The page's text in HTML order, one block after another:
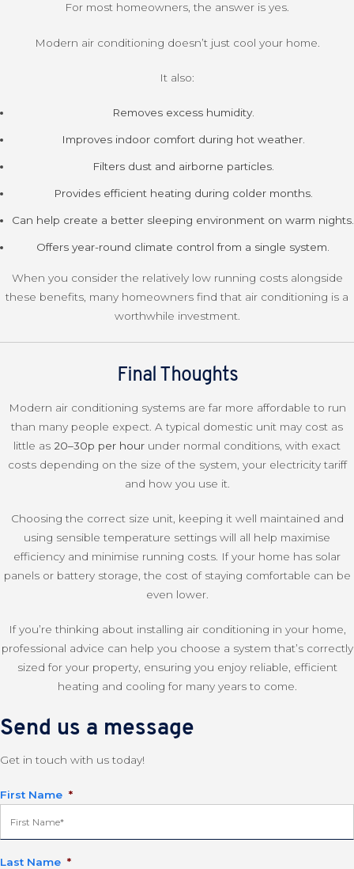
For most homeowners, the answer is yes.
Modern air conditioning doesn’t just cool your home.
It also:
Removes excess humidity.
Improves indoor comfort during hot weather.
Filters dust and airborne particles.
Provides efficient heating during colder months.
Can help create a better sleeping environment on warm nights.
Offers year-round climate control from a single system.
When you consider the relatively low running costs alongside
these benefits, many homeowners find that air conditioning is a
worthwhile investment.
Final Thoughts
Modern air conditioning systems are far more affordable to run
than many people expect. A typical domestic unit may cost as
little as 20–30p per hour under normal conditions, with exact
costs depending on the size of the system, your electricity tariff
and how you use it.
Choosing the correct size unit, keeping it well maintained and
using sensible temperature settings will all help maximise
efficiency and minimise running costs. If your home has solar
panels or battery storage, the cost of staying comfortable can be
even lower.
If you’re thinking about installing air conditioning in your home,
professional advice can help you choose a system that’s correctly
sized for your property, ensuring you enjoy reliable, efficient
heating and cooling for many years to come.
Send us a message
Get in touch with us today!
First Name *
Last Name *